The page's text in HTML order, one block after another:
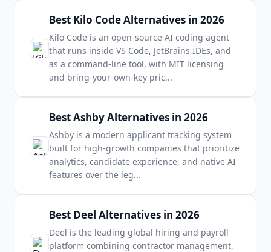
Best Kilo Code Alternatives in 2026
Kilo Code is an open-source AI coding agent
that runs inside VS Code, JetBrains IDEs, and
as a command-line tool, with MIT licensing
and bring-your-own-key pric...
Best Ashby Alternatives in 2026
Ashby is a modern applicant tracking system
built for high-growth companies that prioritize
analytics, candidate experience, and native AI
features over the leg...
Best Deel Alternatives in 2026
Deel is the leading global hiring and payroll
platform combining contractor management,